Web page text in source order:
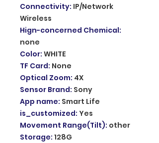
Connectivity: IP/Network
Wireless
Hign-concerned Chemical:
none
Color: WHITE
TF Card: None
Optical Zoom: 4X
Sensor Brand: Sony
App name: Smart Life
is_customized: Yes
Movement Range(Tilt): other
Storage: 128G